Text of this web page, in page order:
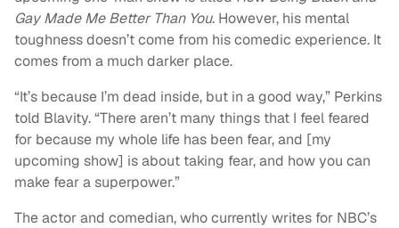
Gay Made Me Better Than You. However, his mental
toughness doesn’t come from his comedic experience. It
comes from a much darker place.
“It’s because I’m dead inside, but in a good way,” Perkins
told Blavity. “There aren’t many things that I feel feared
for because my whole life has been fear, and [my
upcoming show] is about taking fear, and how you can
make fear a superpower.”
The actor and comedian, who currently writes for NBC’s